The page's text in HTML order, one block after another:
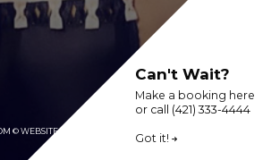
© WEBSITE DEMO BY PARAMOUR DESIGNS
Can't Wait?
Make a booking here
or call (421) 333-4444
Got it!